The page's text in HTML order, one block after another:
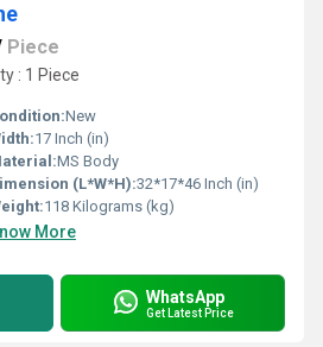
Piece
: 1 Piece
New
17 Inch (in)
MS Body
(L*W*H):32*17*46 Inch (in)
118 Kilograms (kg)
More
WhatsApp
Get Latest Price